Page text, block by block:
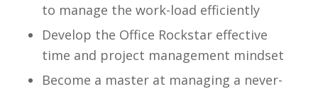
to manage the work-load efficiently
Develop the Office Rockstar effective
time and project management mindset
Become a master at managing a never-